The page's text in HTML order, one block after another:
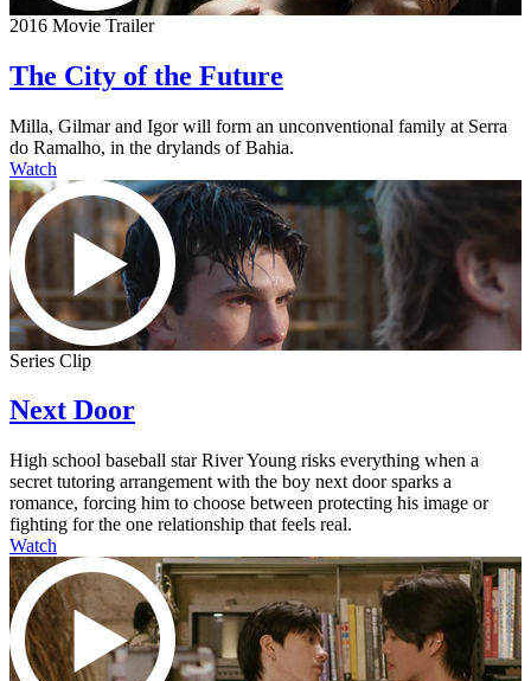
2016 Movie Trailer
The City of the Future
Milla, Gilmar and Igor will form an unconventional family at Serra
do Ramalho, in the drylands of Bahia.
Watch
Series Clip
Next Door
High school baseball star River Young risks everything when a
secret tutoring arrangement with the boy next door sparks a
romance, forcing him to choose between protecting his image or
fighting for the one relationship that feels real.
Watch